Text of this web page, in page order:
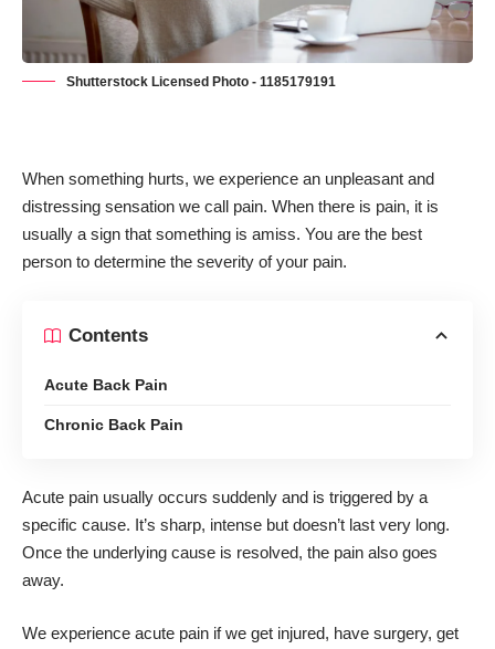
Shutterstock Licensed Photo - 1185179191
When something hurts, we experience an unpleasant and
distressing sensation we call pain. When there is pain, it is
usually a sign that something is amiss. You are the best
person to determine the severity of your pain.
Contents
Acute Back Pain
Chronic Back Pain
Acute pain usually occurs suddenly and is triggered by a
specific cause. It’s sharp, intense but doesn’t last very long.
Once the underlying cause is resolved, the pain also goes
away.
We experience acute pain if we get injured, have surgery, get